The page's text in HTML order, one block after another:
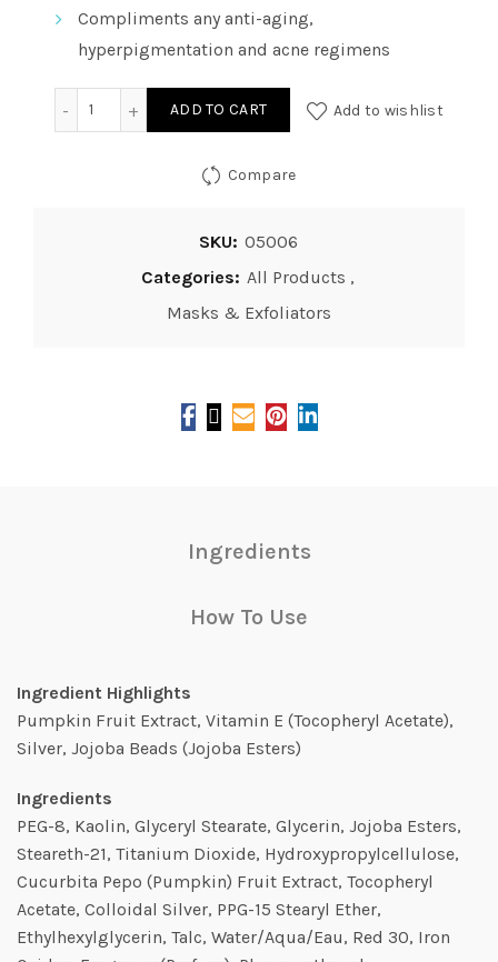
Compliments any anti-aging,
hyperpigmentation and acne regimens
Vitality Precision Skin Vitamin E Pumpkin - Enzyme
ADD TO CART Add to wishlist
Compare
SKU: 05006
Categories: All Products ,
Masks & Exfoliators
Ingredients
How To Use
Ingredient Highlights
Pumpkin Fruit Extract, Vitamin E (Tocopheryl Acetate),
Silver, Jojoba Beads (Jojoba Esters)
Ingredients
PEG-8, Kaolin, Glyceryl Stearate, Glycerin, Jojoba Esters,
Steareth-21, Titanium Dioxide, Hydroxypropylcellulose,
Cucurbita Pepo (Pumpkin) Fruit Extract, Tocopheryl
Acetate, Colloidal Silver, PPG-15 Stearyl Ether,
Ethylhexylglycerin, Talc, Water/Aqua/Eau, Red 30, Iron